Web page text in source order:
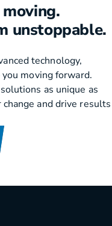
unstoppable.
technology,
moving forward.
as unique as
and drive results